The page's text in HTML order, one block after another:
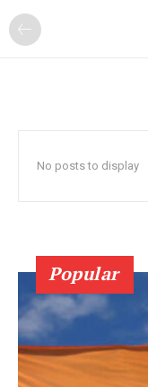
No posts to display
Popular